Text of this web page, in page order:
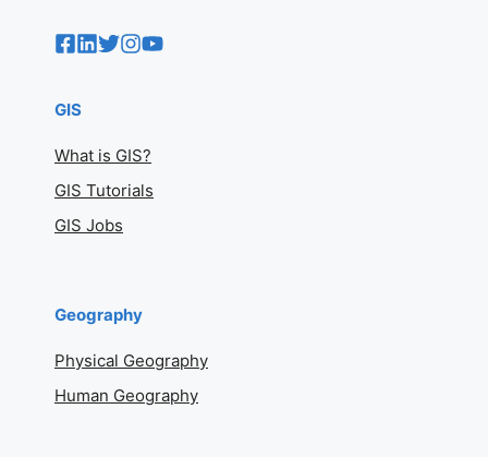
GIS
What is GIS?
GIS Tutorials
GIS Jobs
Geography
Physical Geography
Human Geography